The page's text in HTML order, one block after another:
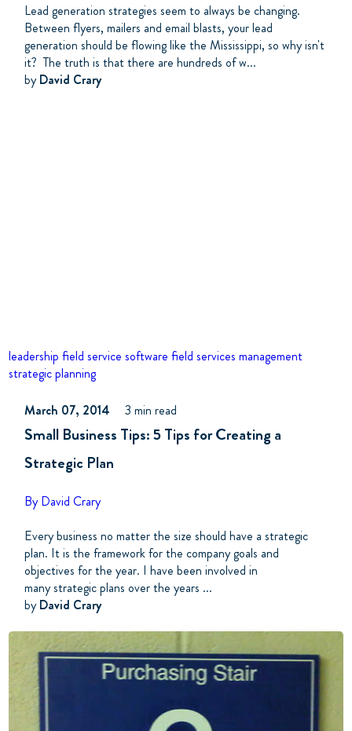
Lead generation strategies seem to always be changing.
Between flyers, mailers and email blasts, your lead
generation should be flowing like the Mississippi, so why isn't
it? The truth is that there are hundreds of w...
byDavid Crary
leadership field service software field services management
strategic planning
March 07, 2014 3 min read
Small Business Tips: 5 Tips for Creating a
Strategic Plan
By David Crary
Every business no matter the size should have a strategic
plan. It is the framework for the company goals and
objectives for the year. I have been involved in
many strategic plans over the years ...
byDavid Crary